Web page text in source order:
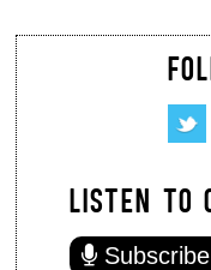
LISTEN TO